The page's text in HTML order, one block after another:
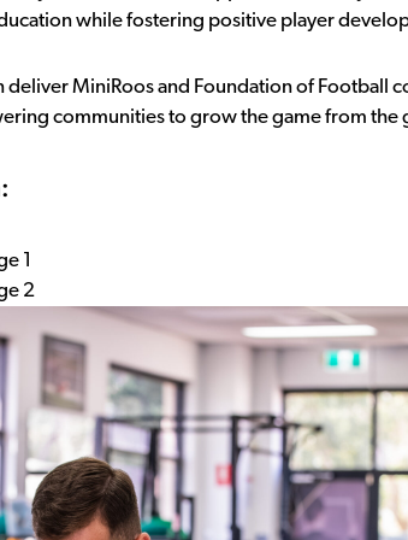
while fostering positive player
MiniRoos and Foundation of Football
communities to grow the game from the